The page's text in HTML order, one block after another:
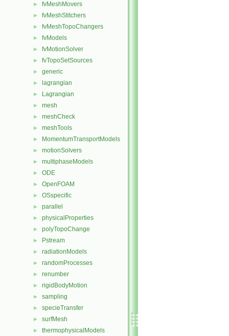
► fvMeshMovers
► fvMeshStitchers
► fvMeshTopoChangers
► fvModels
► fvMotionSolver
► fvTopoSetSources
► generic
► lagrangian
► Lagrangian
► mesh
► meshCheck
► meshTools
► MomentumTransportModels
► motionSolvers
► multiphaseModels
► ODE
► OpenFOAM
► OSspecific
► parallel
► physicalProperties
► polyTopoChange
► Pstream
► radiationModels
► randomProcesses
► renumber
► rigidBodyMotion
► sampling
► specieTransfer
► surfMesh
► thermophysicalModels